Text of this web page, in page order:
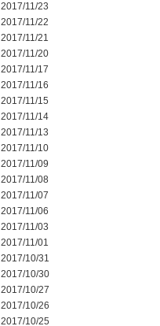
2017/11/23
2017/11/22
2017/11/21
2017/11/20
2017/11/17
2017/11/16
2017/11/15
2017/11/14
2017/11/13
2017/11/10
2017/11/09
2017/11/08
2017/11/07
2017/11/06
2017/11/03
2017/11/01
2017/10/31
2017/10/30
2017/10/27
2017/10/26
2017/10/25